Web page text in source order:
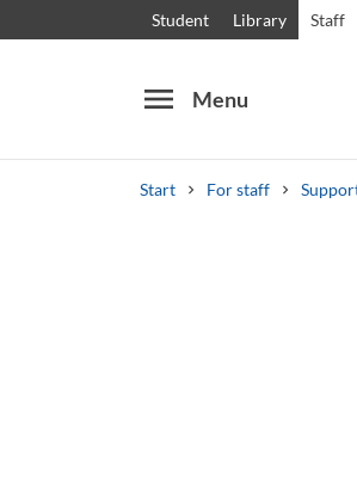
Student Library Staff
menu Menu
Start For staff
Other search